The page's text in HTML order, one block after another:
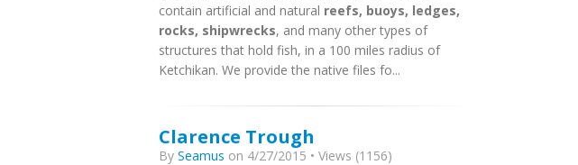
contain artificial and natural reefs, buoys, ledges,
rocks, shipwrecks, and many other types of
structures that hold fish, in a 100 miles radius of
Ketchikan. We provide the native files fo...
Clarence Trough
By Seamus on 4/27/2015 • Views (1156)